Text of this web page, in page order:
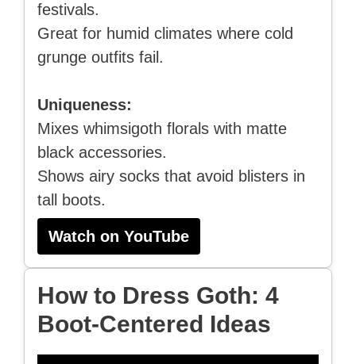
festivals.
Great for humid climates where cold
grunge outfits fail.
Uniqueness:
Mixes whimsigoth florals with matte
black accessories.
Shows airy socks that avoid blisters in
tall boots.
Watch on YouTube
How to Dress Goth: 4
Boot-Centered Ideas